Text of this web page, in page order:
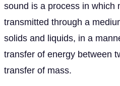
sound is a process in which
transmitted through a
solids and liquids, in a
transfer of energy between
transfer of mass.